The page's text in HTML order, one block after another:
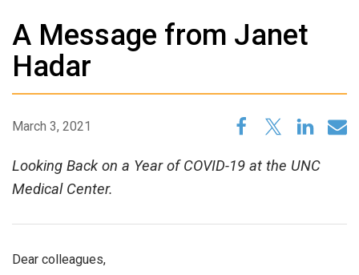
media team if you
have any questions.
A Message from Janet
Hadar
March 3, 2021
Looking Back on a Year of COVID-19 at the UNC
Medical Center.
Dear colleagues,